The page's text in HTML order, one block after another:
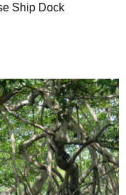
Ship Dock